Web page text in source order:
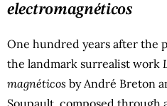
electromagnéticos
One hundred years after the
the landmark surrealist work
magnéticos by André Breton